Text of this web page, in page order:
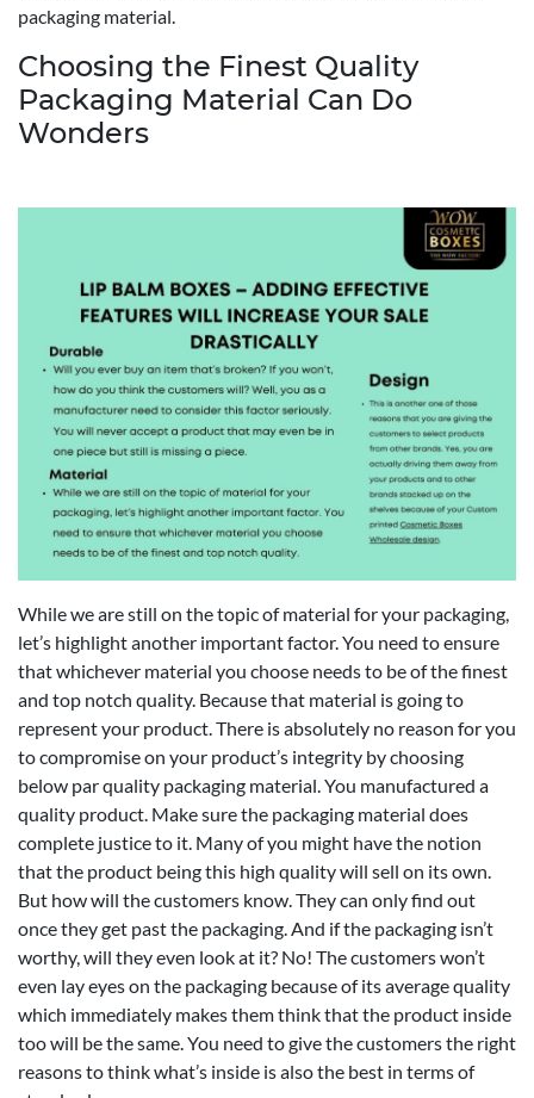
packaging material.
Choosing the Finest Quality
Packaging Material Can Do
Wonders
While we are still on the topic of material for your packaging,
let’s highlight another important factor. You need to ensure
that whichever material you choose needs to be of the finest
and top notch quality. Because that material is going to
represent your product. There is absolutely no reason for you
to compromise on your product’s integrity by choosing
below par quality packaging material. You manufactured a
quality product. Make sure the packaging material does
complete justice to it. Many of you might have the notion
that the product being this high quality will sell on its own.
But how will the customers know. They can only find out
once they get past the packaging. And if the packaging isn’t
worthy, will they even look at it? No! The customers won’t
even lay eyes on the packaging because of its average quality
which immediately makes them think that the product inside
too will be the same. You need to give the customers the right
reasons to think what’s inside is also the best in terms of